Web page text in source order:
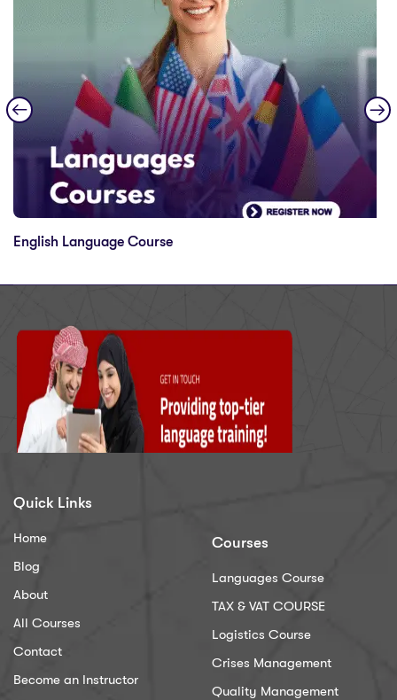
English Language Course
Quick Links
Home
Blog
About
All Courses
Contact
Become an Instructor
Courses
Languages Course
TAX & VAT COURSE
Logistics Course
Crises Management
Quality Management